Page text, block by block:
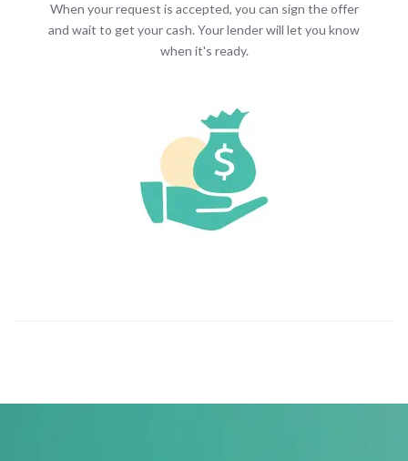
When your request is accepted, you can sign the offer
and wait to get your cash. Your lender will let you know
when it's ready.